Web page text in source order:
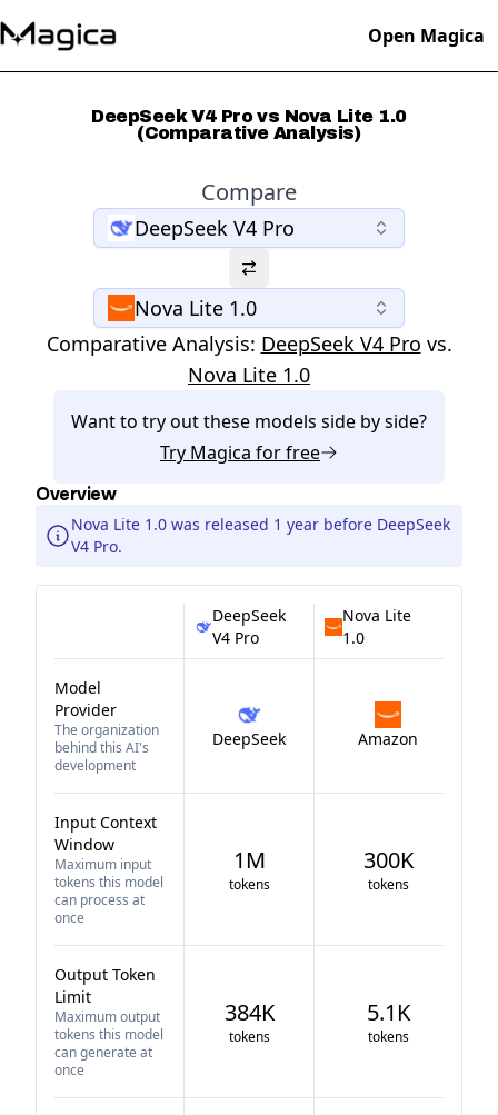
Open Magica
DeepSeek V4 Pro vs Nova Lite 1.0
(Comparative Analysis)
Compare
DeepSeek V4 Pro
Nova Lite 1.0
Comparative Analysis: DeepSeek V4 Pro vs.
Nova Lite 1.0
Want to try out these models side by side?
Try Magica for free
Overview
Nova Lite 1.0 was released 1 year before DeepSeek
V4 Pro.
DeepSeek
V4 Pro
Nova Lite
1.0
Model
Provider
The organization
behind this AI's
development
DeepSeek Amazon
Input Context
Window
Maximum input
tokens this model
can process at
once
1M
tokens
300K
tokens
Output Token
Limit
Maximum output
tokens this model
can generate at
once
384K
tokens
5.1K
tokens